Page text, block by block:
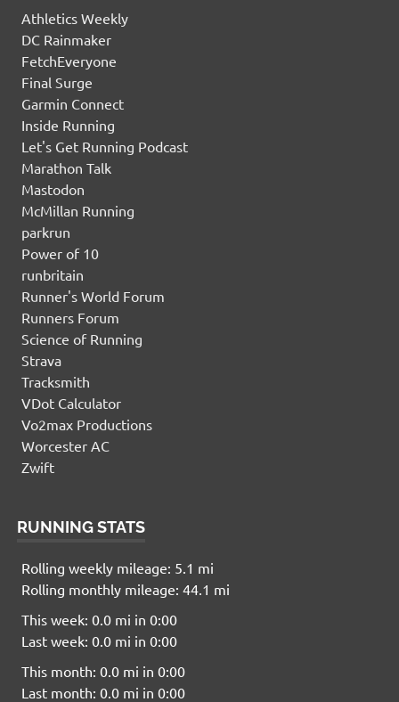
Athletics Weekly
DC Rainmaker
FetchEveryone
Final Surge
Garmin Connect
Inside Running
Let's Get Running Podcast
Marathon Talk
Mastodon
McMillan Running
parkrun
Power of 10
runbritain
Runner's World Forum
Runners Forum
Science of Running
Strava
Tracksmith
VDot Calculator
Vo2max Productions
Worcester AC
Zwift
RUNNING STATS
Rolling weekly mileage: 5.1 mi
Rolling monthly mileage: 44.1 mi
This week: 0.0 mi in 0:00
Last week: 0.0 mi in 0:00
This month: 0.0 mi in 0:00
Last month: 0.0 mi in 0:00